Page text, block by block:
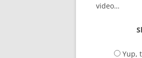
video…
Yup,